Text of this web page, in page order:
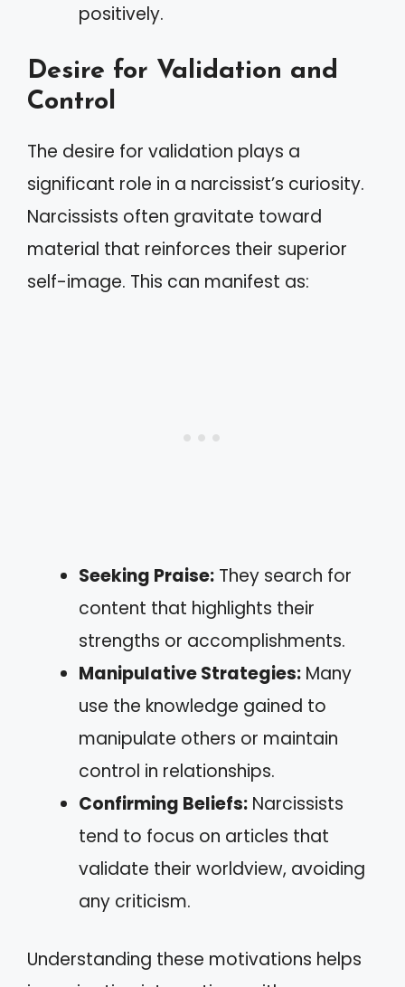
positively.
Desire for Validation and
Control
The desire for validation plays a
significant role in a narcissist’s curiosity.
Narcissists often gravitate toward
material that reinforces their superior
self-image. This can manifest as:
Seeking Praise: They search for
content that highlights their
strengths or accomplishments.
Manipulative Strategies: Many
use the knowledge gained to
manipulate others or maintain
control in relationships.
Confirming Beliefs: Narcissists
tend to focus on articles that
validate their worldview, avoiding
any criticism.
Understanding these motivations helps